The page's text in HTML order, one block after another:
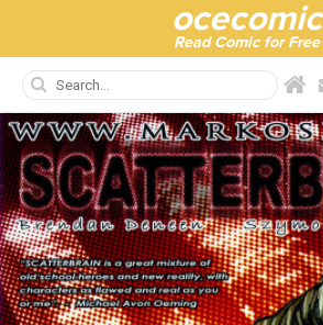
ocecomic
Read Comic for Free